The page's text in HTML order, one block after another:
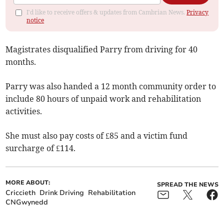
I'd like to receive offers & updates from Cambrian News.Privacy
notice
Magistrates disqualified Parry from driving for 40
months.
Parry was also handed a 12 month community order to
include 80 hours of unpaid work and rehabilitation
activities.
She must also pay costs of £85 and a victim fund
surcharge of £114.
MORE ABOUT:
Criccieth Drink Driving Rehabilitation
CNGwynedd
SPREAD THE NEWS